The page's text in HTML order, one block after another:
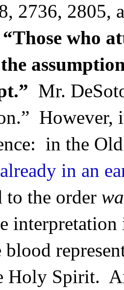
2736, 2805,
“Those who
Mr.
However,
in the
in an
to the order
interpretation
blood
Holy Spirit.